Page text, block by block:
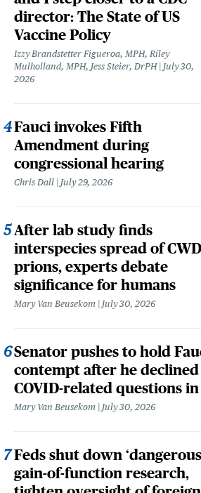
director: The State of US
Vaccine Policy
Izzy Brandstetter Figueroa, MPH, Riley
Mulholland, MPH, Jess Steier, DrPH
July 30,
2026
Fauci invokes Fifth
Amendment during
congressional hearing
Chris Dall July 29, 2026
After lab study finds
interspecies spread of CWD
prions, experts debate
significance for humans
Mary Van Beusekom July 30, 2026
Senator pushes to hold
contempt after he
COVID-related questions
Mary Van Beusekom July 30, 2026
Feds shut down
gain-of-function research,